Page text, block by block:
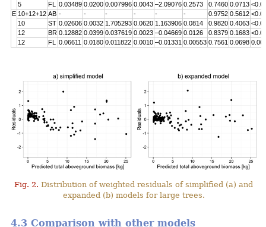
5
FL 0.03489 0.0200 0.007996 0.0043 –2.09076 0.2573 0.7460 0.0713
E 10+12+12 AB - - - - - - 0.9752 0.5612
10
ST 0.02606 0.0032 1.705293 0.0620 1.163906 0.0814 0.9820 0.4063
12
BR 0.12882 0.0399 0.037619 0.0023 –0.04669 0.0126 0.8379 0.1683
12
FL 0.06611 0.0180 0.011822 0.0010 –0.01331 0.00553 0.7561 0.0698
Fig. 2. Distribution of weighted residuals of simplified (a) and
expanded (b) models for large trees.
4.3 Comparison with other models